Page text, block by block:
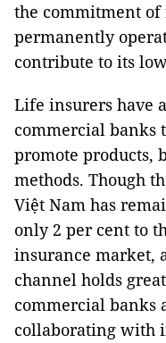
the commitment
permanently
contribute to its
Life insurers have
commercial banks
promote products,
methods. Though
Việt Nam has
only 2 per cent to
insurance market,
channel holds
commercial banks
collaborating with